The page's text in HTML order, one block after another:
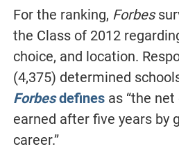
For the ranking, Forbes
the Class of 2012
choice, and location.
(4,375) determined
Forbesdefinesas “the net
earned after five years by
career.”